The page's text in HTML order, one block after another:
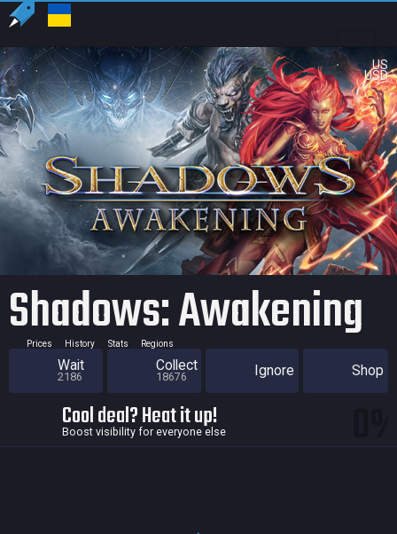
US
USD
Shadows: Awakening
Prices History Stats Regions
Wait
2186
Collect
18676 Ignore Shop
Cool deal? Heat it up!
Boost visibility for everyone else